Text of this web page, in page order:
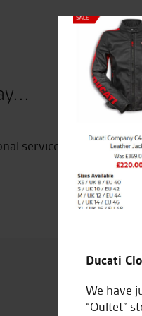
service across the
Ducati
We have
“Oultet”